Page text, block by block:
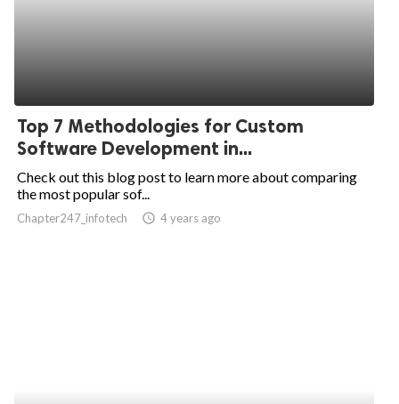
Top 7 Methodologies for Custom
Software Development in...
Check out this blog post to learn more about comparing
the most popular sof...
Chapter247_infotech access_time 4 years ago